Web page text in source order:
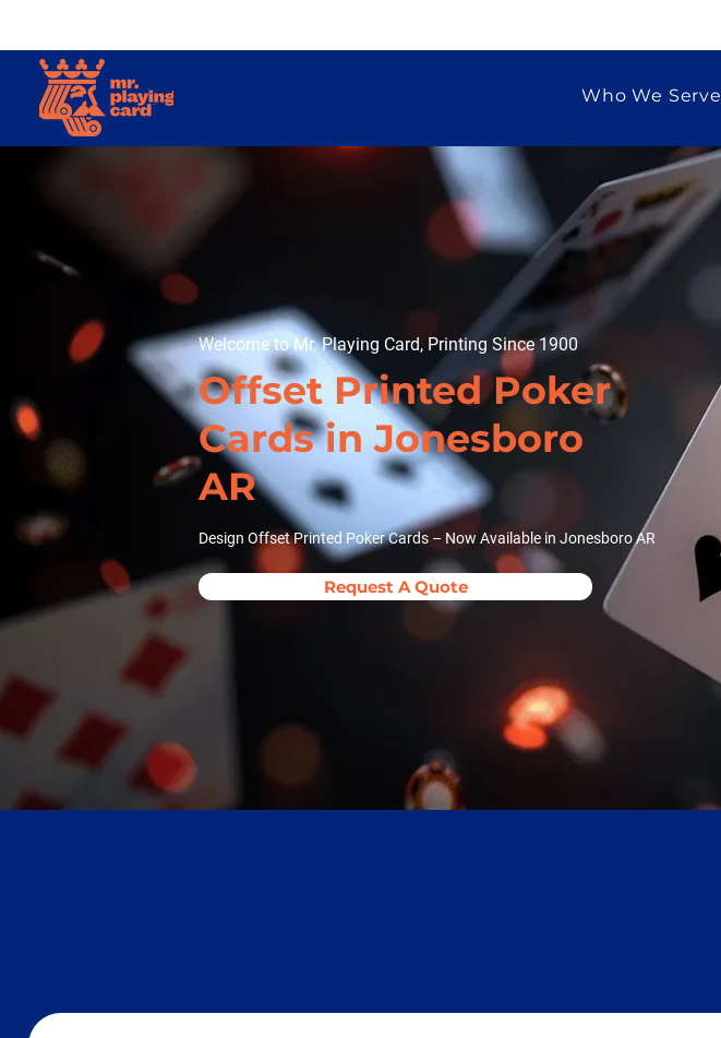
Who We Serve
Welcome to Mr. Playing Card, Printing Since 1900
Offset Printed Poker
Cards in Jonesboro
AR
Design Offset Printed Poker Cards – Now Available in Jonesboro AR
Request A Quote